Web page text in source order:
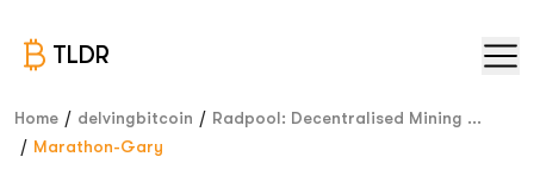
TLDR
Home / delvingbitcoin / Radpool: Decentralised Mining ...
/ Marathon-Gary